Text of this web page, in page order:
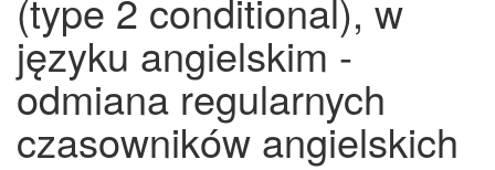
(type 2 conditional), w
języku angielskim -
odmiana regularnych
czasowników angielskich